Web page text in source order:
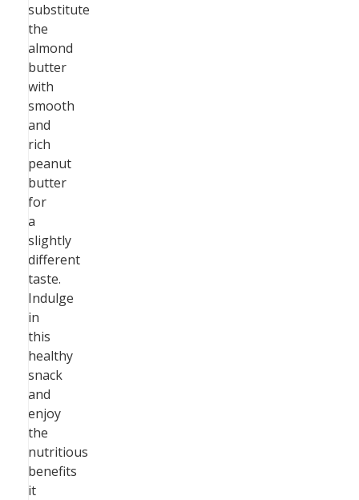
substitute
the
almond
butter
with
smooth
and
rich
peanut
butter
for
a
slightly
different
taste.
Indulge
in
this
healthy
snack
and
enjoy
the
nutritious
benefits
it